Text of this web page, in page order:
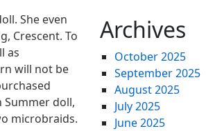
She even
Crescent. To
as
will not be
Summer doll,
microbraids.
Archives
October 2025
September 2025
August 2025
July 2025
June 2025